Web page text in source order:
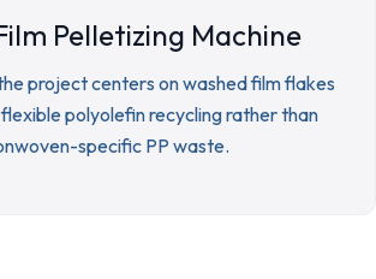
Pelletizing Machine
project centers on washed film flakes
polyolefin recycling rather than
specific PP waste.